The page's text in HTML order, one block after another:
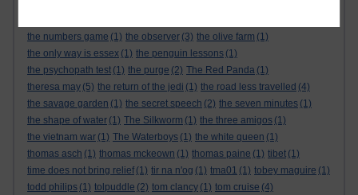
the numbers game (1) the observer (3) the olive farm (1)
the only way is essex (1) the penguin lessons (1)
the psychopath test (1) the purge (2) The Red Panda (1)
theresa may (5) the return of the jedi (1) the road less travelled (4)
the savage garden (1) the secret speech (2) the seven minutes (1)
the shape of water (1) The Silkworm (1) the three amigos (1)
the vietnam war (1) The Waterboys (1) the white queen (1)
thomas asch (1) thomas mckeown (1) thomas paine (1) tibet (1)
time does not bring relief (1) tir na n'og (1) tma01 (1) tobey maguire (1)
todd philips (1) tolpuddle (2) tom clancy (1) tom cruise (4)